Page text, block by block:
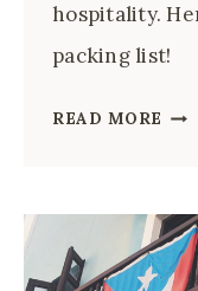
hospitality.
packing list!
READ MORE
THE